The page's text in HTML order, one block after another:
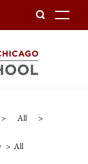
> All >
> All